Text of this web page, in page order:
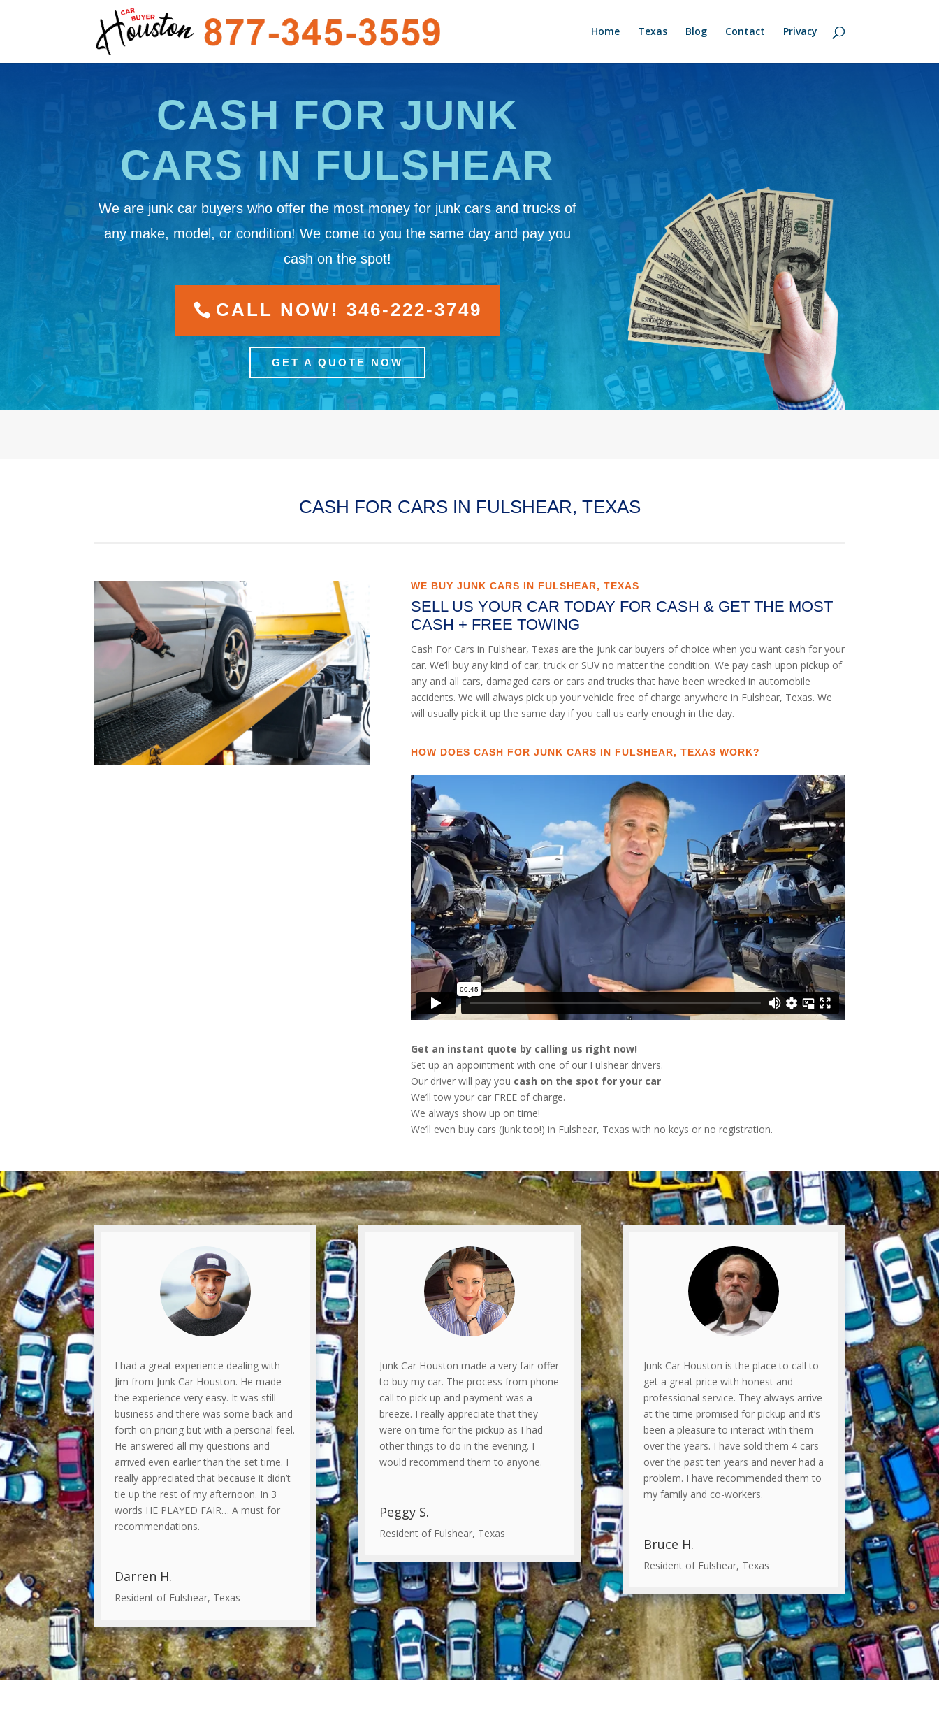
Home Texas Blog Contact Privacy
CASH FOR JUNK
CARS IN FULSHEAR
We are junk car buyers who offer the most money for junk cars and trucks of
any make, model, or condition! We come to you the same day and pay you
cash on the spot!
CALL NOW! 346-222-3749
GET A QUOTE NOW
CASH FOR CARS IN FULSHEAR, TEXAS
WE BUY JUNK CARS IN FULSHEAR, TEXAS
SELL US YOUR CAR TODAY FOR CASH & GET THE MOST
CASH + FREE TOWING
Cash For Cars in Fulshear, Texas are the junk car buyers of choice when you want cash for your
car. We’ll buy any kind of car, truck or SUV no matter the condition. We pay cash upon pickup of
any and all cars, damaged cars or cars and trucks that have been wrecked in automobile
accidents. We will always pick up your vehicle free of charge anywhere in Fulshear, Texas. We
will usually pick it up the same day if you call us early enough in the day.
HOW DOES CASH FOR JUNK CARS IN FULSHEAR, TEXAS WORK?
Get an instant quote by calling us right now!
Set up an appointment with one of our Fulshear drivers.
Our driver will pay you cash on the spot for your car
We’ll tow your car FREE of charge.
We always show up on time!
We’ll even buy cars (Junk too!) in Fulshear, Texas with no keys or no registration.
I had a great experience dealing with
Jim from Junk Car Houston. He made
the experience very easy. It was still
business and there was some back and
forth on pricing but with a personal feel.
He answered all my questions and
arrived even earlier than the set time. I
really appreciated that because it didn’t
tie up the rest of my afternoon. In 3
words HE PLAYED FAIR… A must for
recommendations.
Darren H.
Resident of Fulshear, Texas
Junk Car Houston made a very fair offer
to buy my car. The process from phone
call to pick up and payment was a
breeze. I really appreciate that they
were on time for the pickup as I had
other things to do in the evening. I
would recommend them to anyone.
Peggy S.
Resident of Fulshear, Texas
Junk Car Houston is the place to call to
get a great price with honest and
professional service. They always arrive
at the time promised for pickup and it’s
been a pleasure to interact with them
over the years. I have sold them 4 cars
over the past ten years and never had a
problem. I have recommended them to
my family and co-workers.
Bruce H.
Resident of Fulshear, Texas